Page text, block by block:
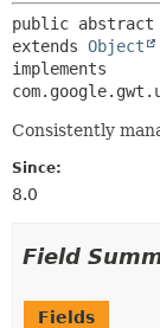
public abstract
extends Object
implements
Consistently
Since:
8.0
Field
Fields